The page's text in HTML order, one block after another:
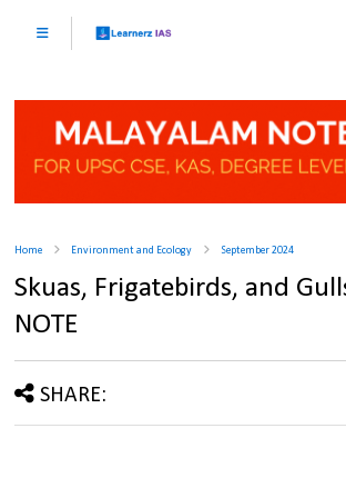
Home Environment and Ecology September 2024
Skuas, Frigatebirds, and
NOTE
SHARE: